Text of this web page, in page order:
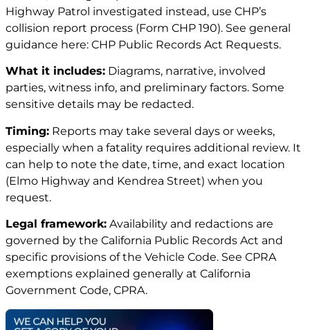
Highway Patrol investigated instead, use CHP’s
collision report process (Form CHP 190). See general
guidance here: CHP Public Records Act Requests.
What it includes: Diagrams, narrative, involved
parties, witness info, and preliminary factors. Some
sensitive details may be redacted.
Timing: Reports may take several days or weeks,
especially when a fatality requires additional review. It
can help to note the date, time, and exact location
(Elmo Highway and Kendrea Street) when you
request.
Legal framework: Availability and redactions are
governed by the California Public Records Act and
specific provisions of the Vehicle Code. See CPRA
exemptions explained generally at California
Government Code, CPRA.